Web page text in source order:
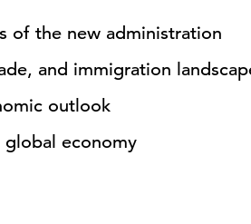
of the new administration
and immigration
outlook
economy